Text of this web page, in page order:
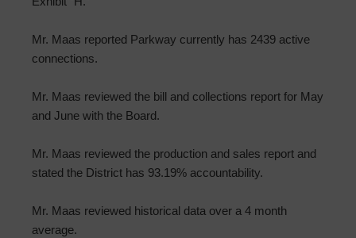
Mr. Maas reported Parkway currently has 2439 active
connections.
Mr. Maas reviewed the bill and collections report for May
and June with the Board.
Mr. Maas reviewed the production and sales report and
stated the District has 93.19% accountability.
Mr. Maas reviewed historical data over a 4 month
average.